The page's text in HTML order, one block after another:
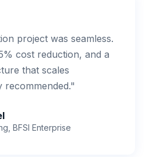
project was seamless.
cost reduction, and a
that scales
recommended."
BFSI Enterprise